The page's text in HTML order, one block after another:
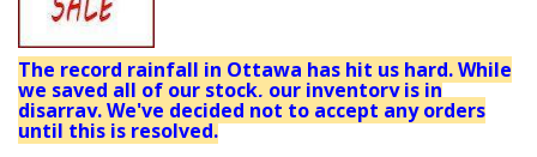
The record rainfall in Ottawa has hit us hard. While
we saved all of our stock, our inventory is in
disarray. We've decided not to accept any orders
until this is resolved.